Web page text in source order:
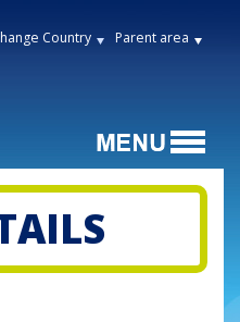
Country Parent area